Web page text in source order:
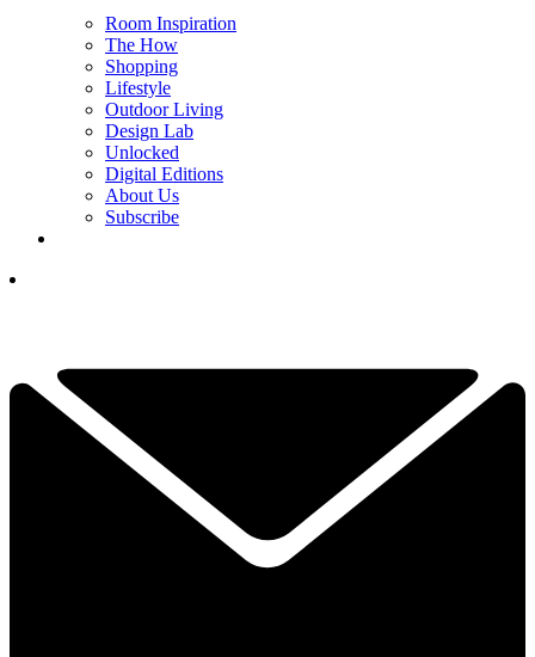
Room Inspiration
The How
Shopping
Lifestyle
Outdoor Living
Design Lab
Unlocked
Digital Editions
About Us
Subscribe